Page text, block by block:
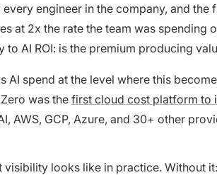
engineer in the company, and
at 2x the rate the team was spending
to AI ROI: is the premium producing
AI spend at the level where this
was the first cloud cost platform to
AWS, GCP, Azure, and 30+ other
visibility looks like in practice. Without